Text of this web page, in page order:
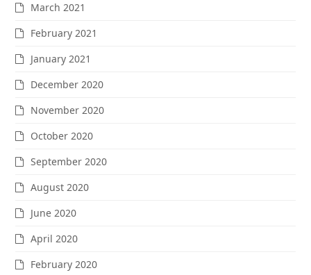
March 2021
February 2021
January 2021
December 2020
November 2020
October 2020
September 2020
August 2020
June 2020
April 2020
February 2020